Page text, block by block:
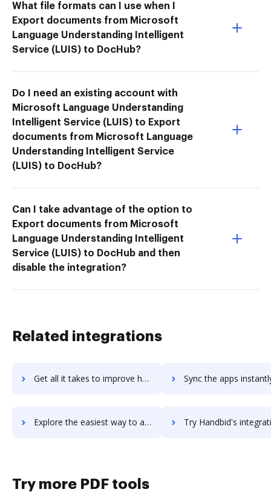
What file formats can I use when I
Export documents from Microsoft
Language Understanding Intelligent
Service (LUIS) to DocHub?
Do I need an existing account with
Microsoft Language Understanding
Intelligent Service (LUIS) to Export
documents from Microsoft Language
Understanding Intelligent Service
(LUIS) to DocHub?
Can I take advantage of the option to
Export documents from Microsoft
Language Understanding Intelligent
Service (LUIS) to DocHub and then
disable the integration?
Related integrations
Get all it takes to improve handbase workflows through DocHub integration Sync the apps instantly and import documents from handbase
Explore the easiest way to archive documents to handbase using DocHub integration Try Handbid's integration with DocHub to save
Try more PDF tools